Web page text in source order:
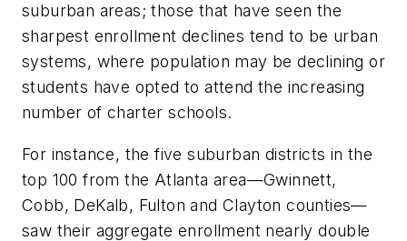
suburban areas; those that have seen the
sharpest enrollment declines tend to be urban
systems, where population may be declining or
students have opted to attend the increasing
number of charter schools.
For instance, the five suburban districts in the
top 100 from the Atlanta area—Gwinnett,
Cobb, DeKalb, Fulton and Clayton counties—
saw their aggregate enrollment nearly double